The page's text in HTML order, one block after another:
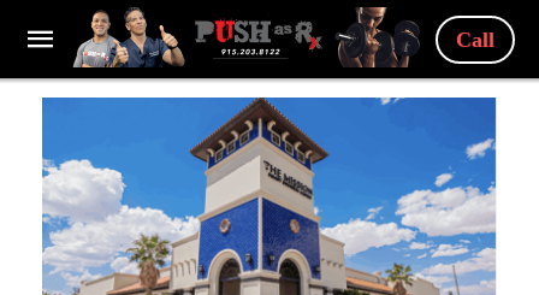
Call